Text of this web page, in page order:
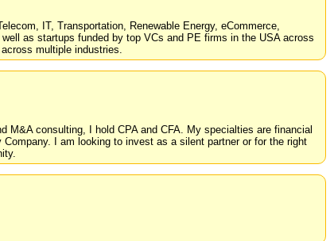
IT, Transportation, Renewable Energy, eCommerce,
as startups funded by top VCs and PE firms in the USA across
multiple industries.
M&A consulting, I hold CPA and CFA. My specialties are financial
I am looking to invest as a silent partner or for the right